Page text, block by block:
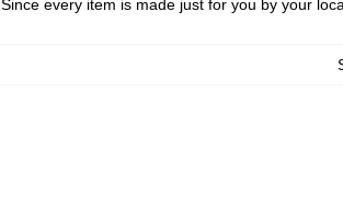
Since every item is made just for you by your